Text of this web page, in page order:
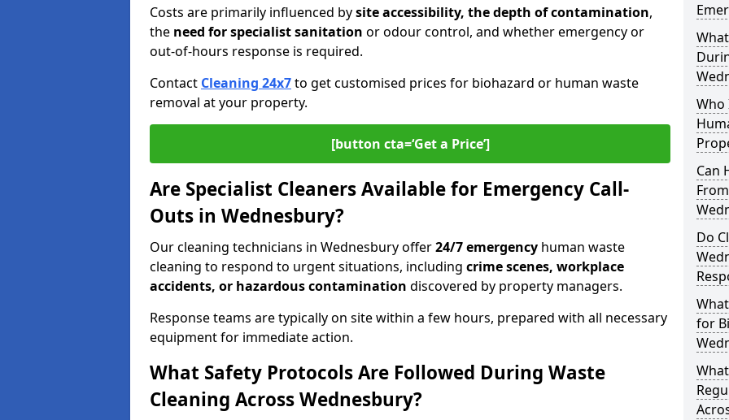
Costs are primarily influenced bysite accessibility, the depth of contamination,
the need for specialist sanitation or odour control, and whether emergency or
out-of-hours response is required.
Contact Cleaning 24x7to get customised prices for biohazard or human waste
removal at your property.
[button cta=‘Get a Price’]
Are Specialist Cleaners Available for Emergency Call-
Outs in Wednesbury?
Our cleaning technicians in Wednesbury offer24/7 emergency human waste
cleaning to respond to urgent situations, including crime scenes, workplace
accidents, or hazardous contamination discovered by property managers.
Response teams are typically on site within a few hours, prepared with all necessary
equipment for immediate action.
What Safety Protocols Are Followed During Waste
Cleaning Across Wednesbury?
Who
Can
Do
for